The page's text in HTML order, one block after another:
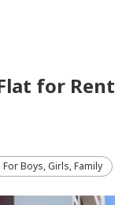
for Rent
Boys, Girls, Family